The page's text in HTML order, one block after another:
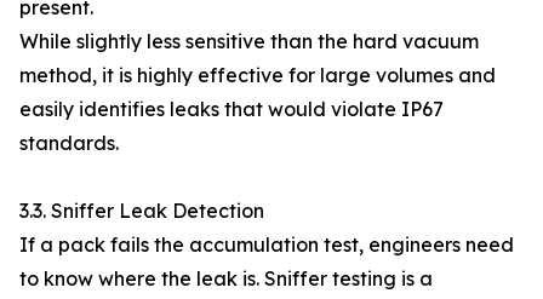
present.
While slightly less sensitive than the hard vacuum
method, it is highly effective for large volumes and
easily identifies leaks that would violate IP67
standards.
3.3. Sniffer Leak Detection
If a pack fails the accumulation test, engineers need
to know where the leak is. Sniffer testing is a